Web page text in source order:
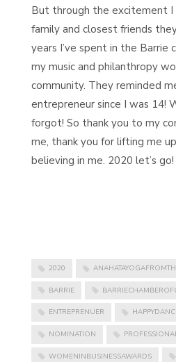
But through the excitement I
family and closest friends
years I’ve spent in the Barrie
my music and philanthropy
community. They reminded
entrepreneur since I was 14!
forgot! So thank you to my
me, thank you for lifting me
believing in me. 2020 let’s go!
2020
BARRIE
ENTREPRENUER
NOMINATION
WOMENINBUSINESSAWARDS